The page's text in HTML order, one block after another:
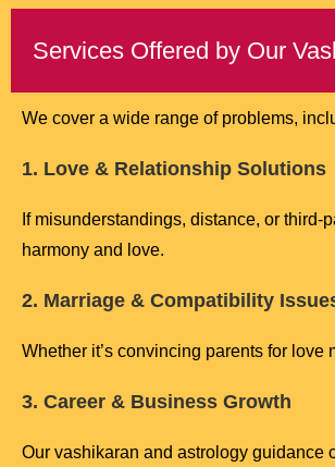
Services Offered by Our
We cover a wide range of problems,
1. Love & Relationship Solutions
If misunderstandings, distance, or
harmony and love.
2. Marriage & Compatibility
Whether it’s convincing parents for
3. Career & Business Growth
Our vashikaran and astrology guidance